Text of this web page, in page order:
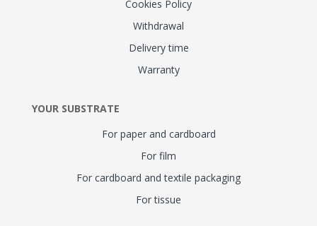
Cookies Policy
Withdrawal
Delivery time
Warranty
YOUR SUBSTRATE
For paper and cardboard
For film
For cardboard and textile packaging
For tissue